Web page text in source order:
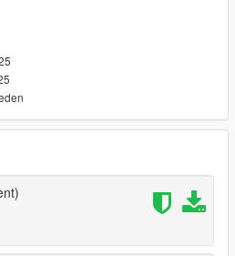
into your
and
in
: Press "T" To Active